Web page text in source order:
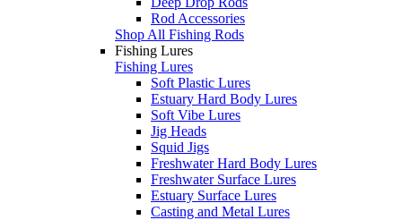
Rod Accessories
Shop All Fishing Rods
Fishing Lures
Fishing Lures
Soft Plastic Lures
Estuary Hard Body Lures
Soft Vibe Lures
Jig Heads
Squid Jigs
Freshwater Hard Body Lures
Freshwater Surface Lures
Estuary Surface Lures
Casting and Metal Lures